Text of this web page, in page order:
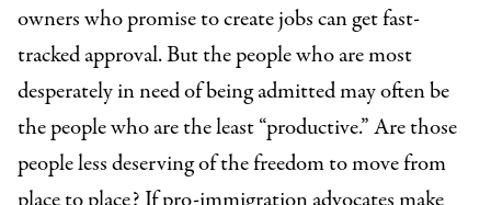
owners who promise to create jobs can get fast-
tracked approval. But the people who are most
desperately in need of being admitted may often be
the people who are the least “productive.” Are those
people less deserving of the freedom to move from